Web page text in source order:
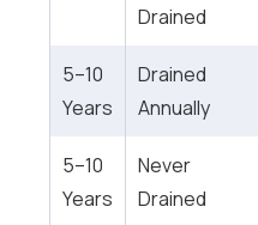
Drained
5–10
Years
Drained
Annually
5–10
Years
Never
Drained